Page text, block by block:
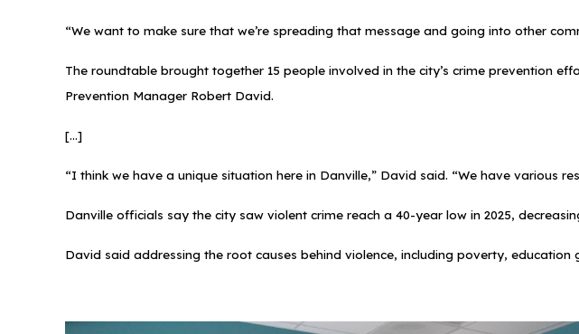
“We want to make sure that we’re spreading that message and going into other
The roundtable brought together 15 people involved in the city’s crime prevention
Prevention Manager Robert David.
[...]
“I think we have a unique situation here in Danville,” David said. “We have various
Danville officials say the city saw violent crime reach a 40-year low in 2025,
David said addressing the root causes behind violence, including poverty,